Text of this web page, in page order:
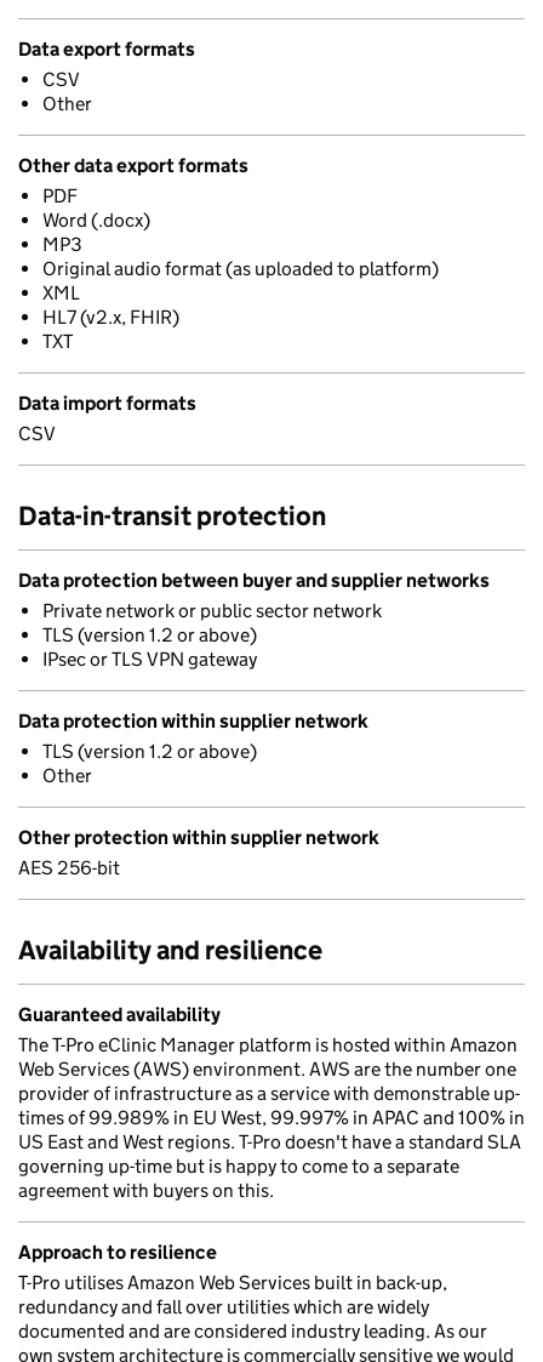
Data export formats
CSV
Other
Other data export formats
PDF
Word (.docx)
MP3
Original audio format (as uploaded to platform)
XML
HL7 (v2.x, FHIR)
TXT
Data import formats
CSV
Data-in-transit protection
Data protection between buyer and supplier networks
Private network or public sector network
TLS (version 1.2 or above)
IPsec or TLS VPN gateway
Data protection within supplier network
TLS (version 1.2 or above)
Other
Other protection within supplier network
AES 256-bit
Availability and resilience
Guaranteed availability
The T-Pro eClinic Manager platform is hosted within Amazon
Web Services (AWS) environment. AWS are the number one
provider of infrastructure as a service with demonstrable up-
times of 99.989% in EU West, 99.997% in APAC and 100% in
US East and West regions. T-Pro doesn't have a standard SLA
governing up-time but is happy to come to a separate
agreement with buyers on this.
Approach to resilience
T-Pro utilises Amazon Web Services built in back-up,
redundancy and fall over utilities which are widely
documented and are considered industry leading. As our
own system architecture is commercially sensitive we would